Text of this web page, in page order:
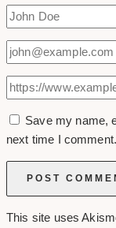
Save my name,
next time I comment.
This site uses